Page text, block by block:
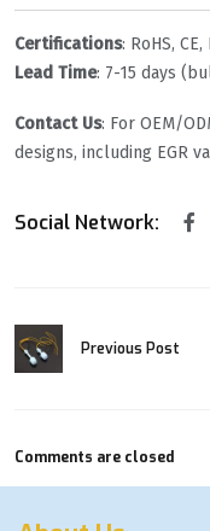
Certifications‌: RoHS,
Lead Time‌: 7-15 days
Contact Us‌: For OEM/
designs, including EGR
Social Network:
Previous Post
Comments are closed